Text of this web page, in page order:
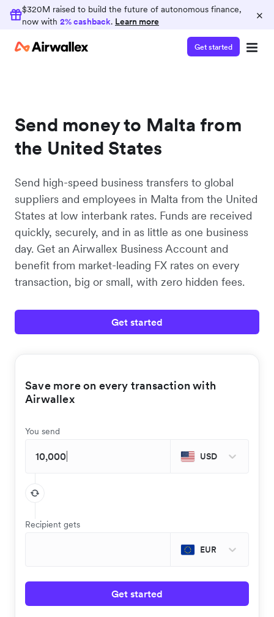
$320M raised to build the future of autonomous finance,
now with 2% cashback. Learn more ×
Get started
Send money to Malta from
the United States
Send high-speed business transfers to global
suppliers and employees in Malta from the United
States at low interbank rates. Funds are received
quickly, securely, and in as little as one business
day. Get an Airwallex Business Account and
benefit from market-leading FX rates on every
transaction, big or small, with zero hidden fees.
Get started
Save more on every transaction with
Airwallex
You send
USD
Recipient gets
EUR
Get started